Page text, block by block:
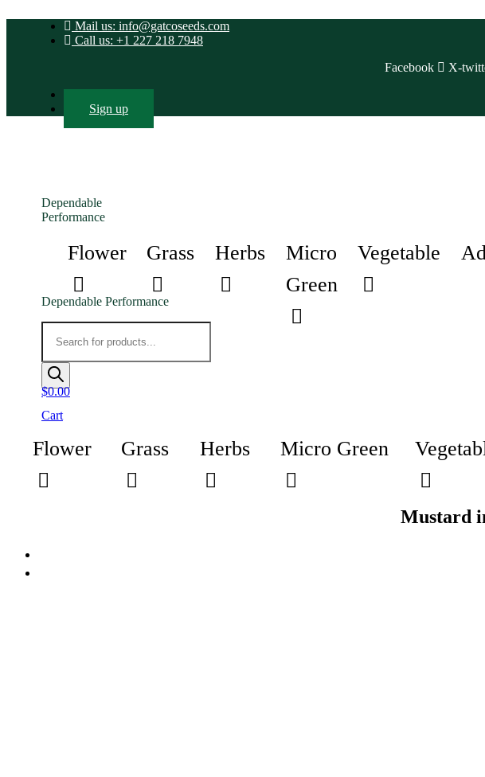
Mail us: info@gatcoseeds.com
Call us: +1 227 218 7948
Facebook
X-
Sign up
Dependable
Performance
Flower Grass Herbs
Micro
Green
Vegetable
Dependable Performance
Products
search
$0.00
Cart
Flower Grass Herbs Micro Green
Mustard